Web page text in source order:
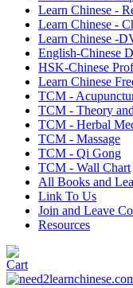
Learn Chinese -
Learn Chinese -
Learn Chinese -
English-Chinese
HSK-Chinese
Learn Chinese
TCM -
TCM - Theory
TCM - Herbal
TCM - Massage
TCM - Qi Gong
TCM - Wall Chart
All Books and
Link To Us
Join and Leave
Resources